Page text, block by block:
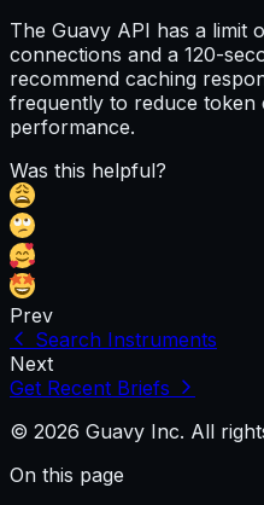
The Guavy API has a limit
connections and a 120-
recommend caching
frequently to reduce token
performance.
Was this helpful?
Prev
Search Instruments
Next
Get Recent Briefs
© 2026 Guavy Inc. All
On this page